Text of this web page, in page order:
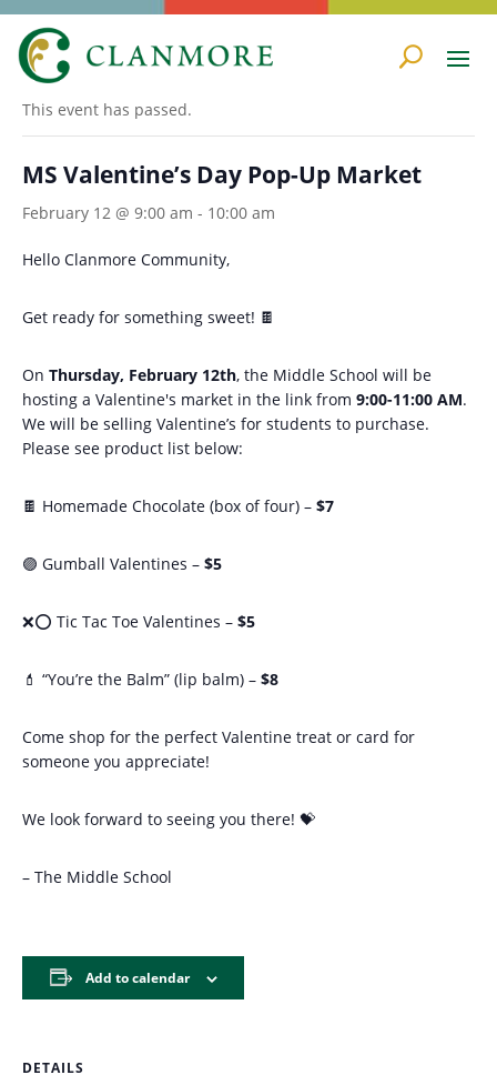
« All Events
This event has passed.
MS Valentine’s Day Pop-Up Market
February 12 @ 9:00 am - 10:00 am
Hello Clanmore Community,
Get ready for something sweet! 🍫
On Thursday, February 12th, the Middle School will be
hosting a Valentine's market in the link from 9:00-11:00 AM.
We will be selling Valentine’s for students to purchase.
Please see product list below:
🍫 Homemade Chocolate (box of four) – $7
🟣 Gumball Valentines – $5
❌⭕ Tic Tac Toe Valentines – $5
💄 “You’re the Balm” (lip balm) – $8
Come shop for the perfect Valentine treat or card for
someone you appreciate!
We look forward to seeing you there! 💝
– The Middle School
Add to calendar
DETAILS